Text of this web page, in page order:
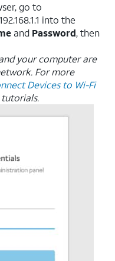
go to
into the
and Password, then
your computer are
For more
Devices to Wi-Fi